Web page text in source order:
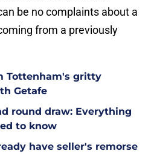
be no complaints about a
from a previously
Tottenham's gritty
Getafe
round draw: Everything
to know
have seller's remorse